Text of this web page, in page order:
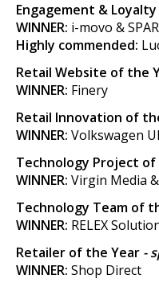
Engagement &
WINNER: i-movo &
Highly commended:
Retail Website of the
WINNER: Finery
Retail Innovation of
WINNER: Volkswagen
Technology Project
WINNER: Virgin Media
Technology Team of
WINNER: RELEX
Retailer of the Year -
WINNER: Shop Direct